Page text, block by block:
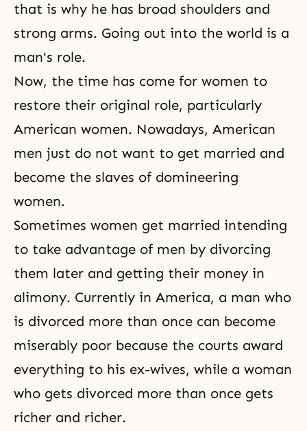
that is why he has broad shoulders and
strong arms. Going out into the world is a
man's role.
Now, the time has come for women to
restore their original role, particularly
American women. Nowadays, American
men just do not want to get married and
become the slaves of domineering
women.
Sometimes women get married intending
to take advantage of men by divorcing
them later and getting their money in
alimony. Currently in America, a man who
is divorced more than once can become
miserably poor because the courts award
everything to his ex-wives, while a woman
who gets divorced more than once gets
richer and richer.